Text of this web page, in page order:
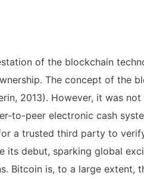
of the blockchain
The concept of the
2013). However, it was
to-peer electronic cash
a trusted third party to
its debut, sparking global
Bitcoin is, to a large extent,